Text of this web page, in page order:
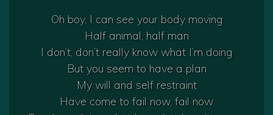
Oh boy, I can see your body moving
Half animal, half man
I don’t, don’t really know what I’m doing
But you seem to have a plan
My will and self restraint
Have come to fail now, fail now